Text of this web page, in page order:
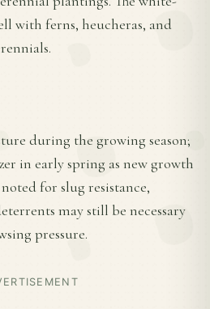
with ferns, heucheras, and
during the growing season;
in early spring as new growth
for slug resistance,
may still be necessary
pressure.